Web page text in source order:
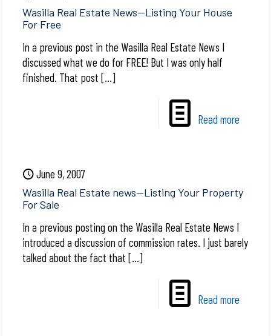
Wasilla Real Estate News—Listing Your House
For Free
In a previous post in the Wasilla Real Estate News I
discussed what we do for FREE! But I was only half
finished. That post […]
Read more
June 9, 2007
Wasilla Real Estate news—Listing Your Property
For Sale
In a previous posting on the Wasilla Real Estate News I
introduced a discussion of commission rates. I just barely
talked about the fact that […]
Read more